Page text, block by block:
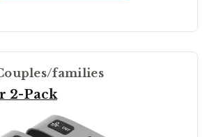
families
2-Pack